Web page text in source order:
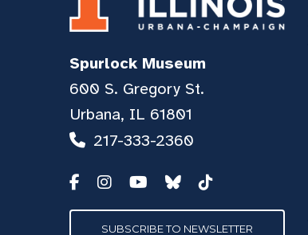
Spurlock Museum
600 S. Gregory St.
Urbana, IL 61801
217-333-2360
SUBSCRIBE TO NEWSLETTER